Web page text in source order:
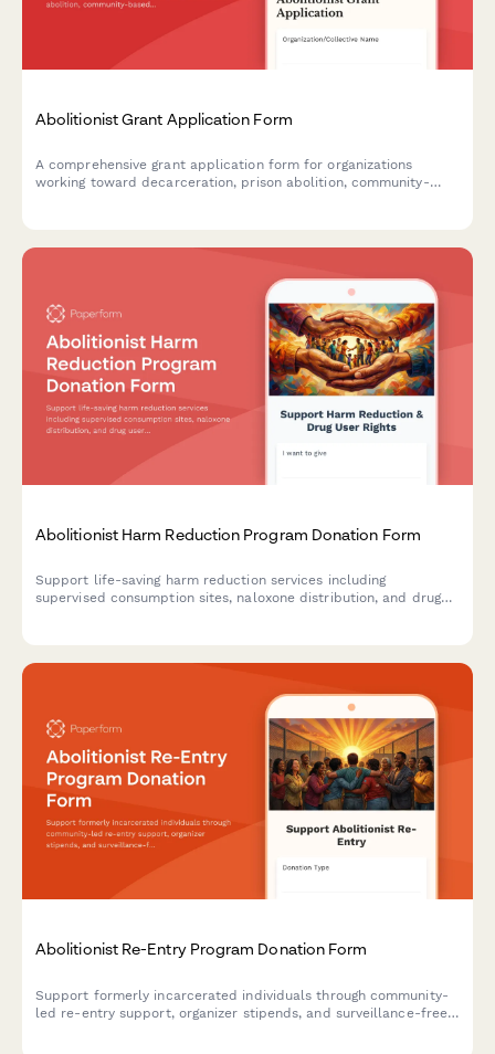
Abolitionist Grant Application Form
A comprehensive grant application form for organizations
working toward decarceration, prison abolition, community-
Abolitionist Harm Reduction Program Donation Form
Support life-saving harm reduction services including
supervised consumption sites, naloxone distribution, and drug
Abolitionist Re-Entry Program Donation Form
Support formerly incarcerated individuals through community-
led re-entry support, organizer stipends, and surveillance-free